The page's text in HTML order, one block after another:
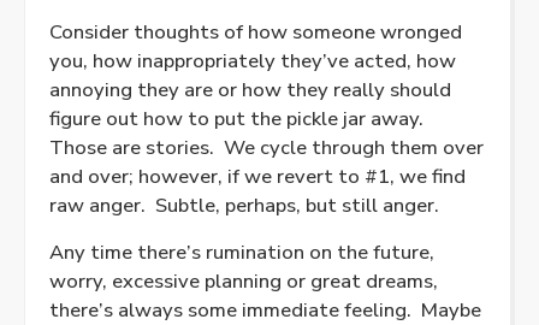
Consider thoughts of how someone wronged
you, how inappropriately they’ve acted, how
annoying they are or how they really should
figure out how to put the pickle jar away.
Those are stories. We cycle through them over
and over; however, if we revert to #1, we find
raw anger. Subtle, perhaps, but still anger.
Any time there’s rumination on the future,
worry, excessive planning or great dreams,
there’s always some immediate feeling. Maybe